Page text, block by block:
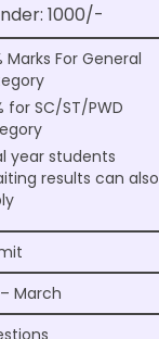
1000/-
Marks For General
for SC/ST/PWD
year students
results can also
March